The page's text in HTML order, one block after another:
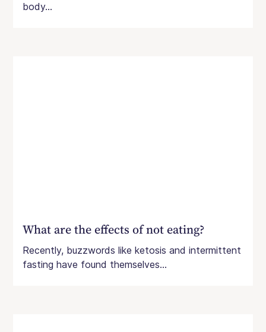
body...
What are the effects of not eating?
Recently, buzzwords like ketosis and intermittent
fasting have found themselves...